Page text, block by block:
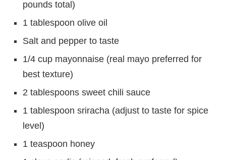
pounds total)
1 tablespoon olive oil
Salt and pepper to taste
1/4 cup mayonnaise (real mayo preferred for
best texture)
2 tablespoons sweet chili sauce
1 tablespoon sriracha (adjust to taste for spice
level)
1 teaspoon honey